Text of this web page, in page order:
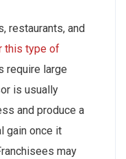
restaurants, and
this type of
require large
is usually
and produce a
gain once it
may